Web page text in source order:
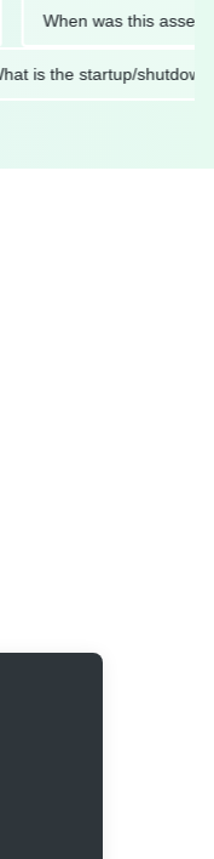
When was this asset last
What is the startup/